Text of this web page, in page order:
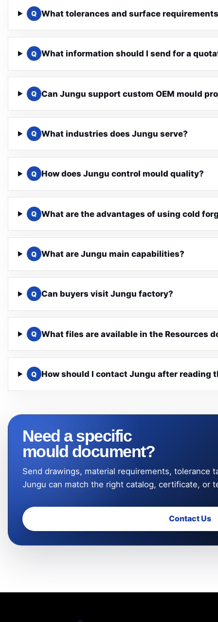
Q What tolerances and surface
Q What information should I send for a
Q Can Jungu support custom OEM mould
Q What industries does Jungu serve?
Q How does Jungu control mould quality?
Q What are the advantages of using cold
Q What are Jungu main capabilities?
Q Can buyers visit Jungu factory?
Q What files are available in the Resources
Q How should I contact Jungu after reading
Need a specific
mould document?
Send drawings, material requirements, tolerance
Jungu can match the right catalog, certificate, or
Contact Us